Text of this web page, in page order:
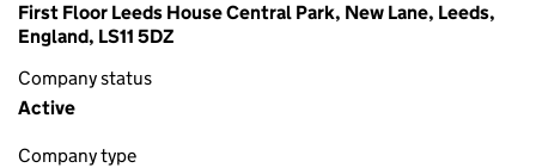
First Floor Leeds House Central Park, New Lane, Leeds,
England, LS11 5DZ
Company status
Active
Company type